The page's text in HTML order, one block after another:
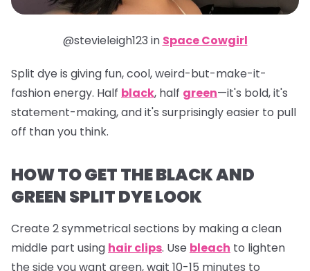
@stevieleigh123 in Space Cowgirl
Split dye is giving fun, cool, weird-but-make-it-
fashion energy. Half black, half green—it's bold, it's
statement-making, and it's surprisingly easier to pull
off than you think.
HOW TO GET THE BLACK AND
GREEN SPLIT DYE LOOK
Create 2 symmetrical sections by making a clean
middle part using hair clips. Use bleach to lighten
the side you want green, wait 10-15 minutes to